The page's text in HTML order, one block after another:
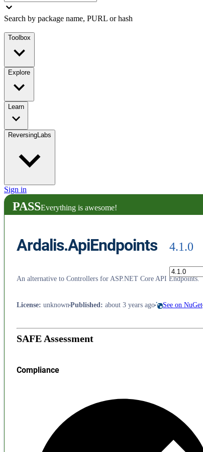
Search by package name, PURL or hash
Toolbox
Explore
Learn
ReversingLabs
Sign in
PASSEverything is awesome!
Ardalis.ApiEndpoints 4.1.0
An alternative to Controllers for ASP.NET Core API Endpoints.
License: unknownPublished: about 3 years ago See on NuGet
SAFE Assessment
Compliance